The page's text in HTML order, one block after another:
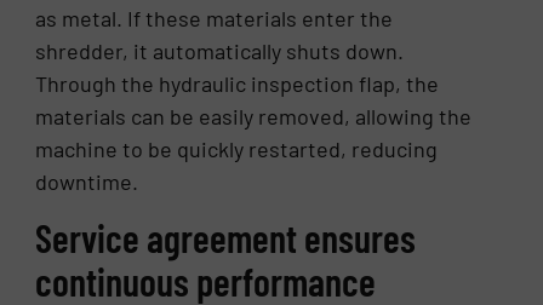
as metal. If these materials enter the
shredder, it automatically shuts down.
Through the hydraulic inspection flap, the
materials can be easily removed, allowing the
machine to be quickly restarted, reducing
downtime.
Service agreement ensures
continuous performance